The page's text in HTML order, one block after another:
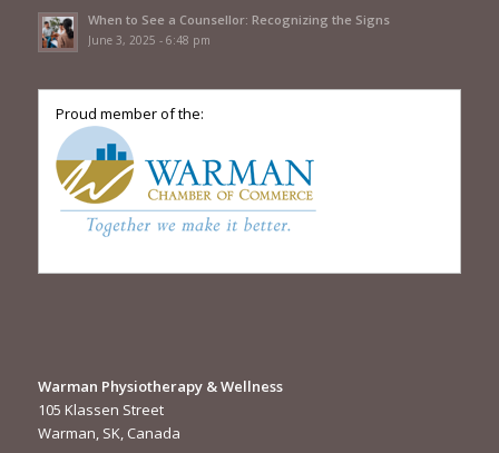
When to See a Counsellor: Recognizing the Signs
June 3, 2025 - 6:48 pm
Proud member of the:
Warman Physiotherapy & Wellness
105 Klassen Street
Warman, SK, Canada